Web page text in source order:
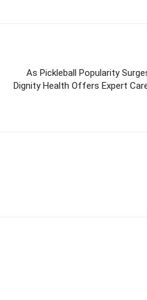
As Pickleball Popularity
Dignity Health Offers Expert